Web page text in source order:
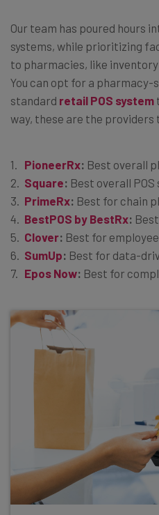
Our team has poured hours
systems, while prioritizing
to pharmacies, like
You can opt for a pharmacy-
standard retail POS system
way, these are the
PioneerRx: Best overall
Square: Best overall POS
PrimeRx: Best for chain
BestPOS by BestRx:
Clover: Best for
SumUp: Best for data-
Epos Now: Best for